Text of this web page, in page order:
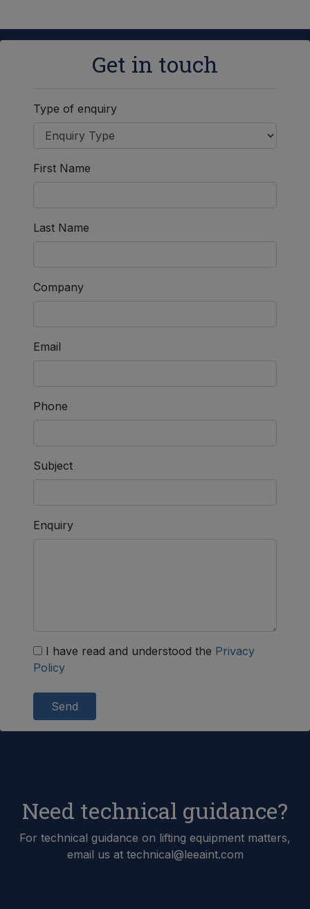
Get in touch
Type of enquiry
First Name
Last Name
Company
Email
Phone
Subject
Enquiry
I have read and understood the Privacy
Policy
Send
Need technical guidance?
For technical guidance on lifting equipment matters,
email us at technical@leeaint.com